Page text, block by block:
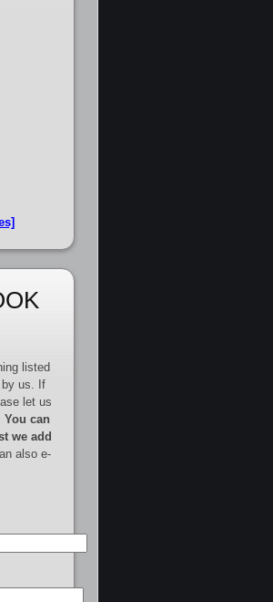
listed
by us. If
let us
You can
we add
also e-